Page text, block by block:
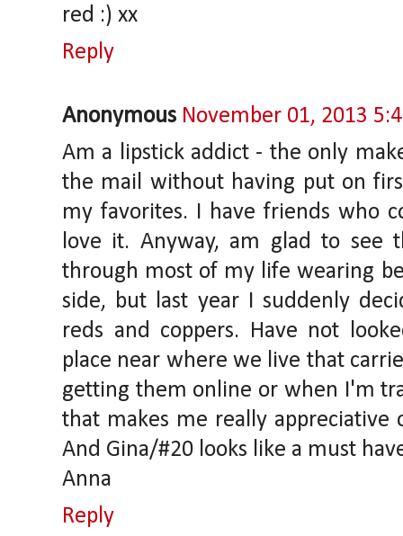
red :) xx
Reply
Anonymous November 01, 2013
Am a lipstick addict - the only
the mail without having put on
my favorites. I have friends who
love it. Anyway, am glad to see
through most of my life wearing
side, but last year I suddenly
reds and coppers. Have not
place near where we live that
getting them online or when I'm
that makes me really appreciative
And Gina/#20 looks like a must
Anna
Reply